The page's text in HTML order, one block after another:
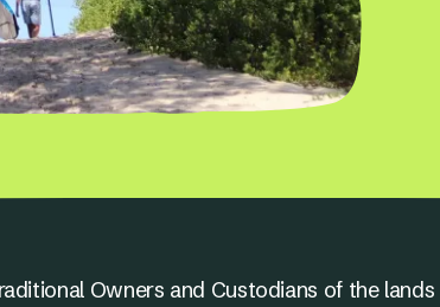
Owners and Custodians of the